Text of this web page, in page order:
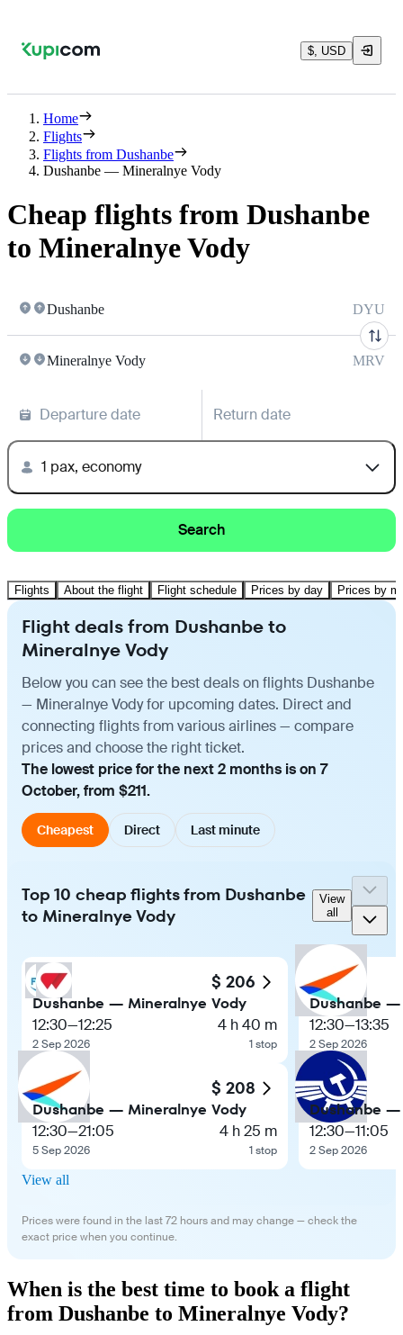
$, USD
Home
Flights
Flights from Dushanbe
Dushanbe — Mineralnye Vody
Cheap flights from Dushanbe
to Mineralnye Vody
Dushanbe DYU
Mineralnye Vody MRV
Departure date Return date
1 pax, economy
Search
Flights About the flight Flight schedule Prices by day Prices by
Flight deals from Dushanbe to
Mineralnye Vody
Below you can see the best deals on flights Dushanbe
— Mineralnye Vody for upcoming dates. Direct and
connecting flights from various airlines — compare
prices and choose the right ticket.
The lowest price for the next 2 months is on 7
October, from $211.
Cheapest Direct Last minute
Top 10 cheap flights from Dushanbe
to Mineralnye Vody
View
all
$ 206
Dushanbe — Mineralnye Vody
12:30—12:25
2 Sep 2026
4 h 40 m
1 stop
$ 208
Dushanbe — Mineralnye Vody
12:30—21:05
5 Sep 2026
4 h 25 m
1 stop
Dushanbe
12:30—13:35
2 Sep 2026
Dushanbe
12:30—11:05
2 Sep 2026
View all
Prices were found in the last 72 hours and may change — check the
exact price when you continue.
When is the best time to book a flight
from Dushanbe to Mineralnye Vody?